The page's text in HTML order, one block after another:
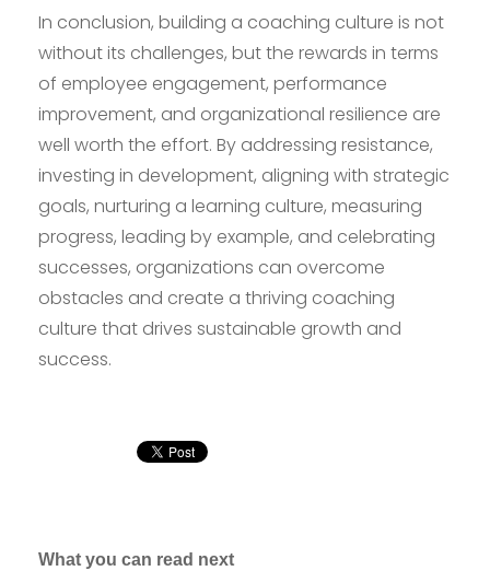
In conclusion, building a coaching culture is not
without its challenges, but the rewards in terms
of employee engagement, performance
improvement, and organizational resilience are
well worth the effort. By addressing resistance,
investing in development, aligning with strategic
goals, nurturing a learning culture, measuring
progress, leading by example, and celebrating
successes, organizations can overcome
obstacles and create a thriving coaching
culture that drives sustainable growth and
success.
What you can read next